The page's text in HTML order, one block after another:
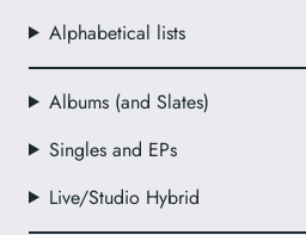
Alphabetical lists
Albums (and Slates)
Singles and EPs
Live/Studio Hybrid